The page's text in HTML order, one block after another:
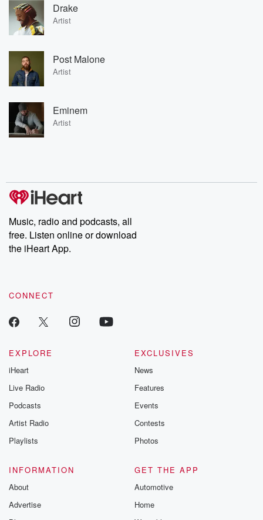
Drake
Artist
Post Malone
Artist
Eminem
Artist
Music, radio and podcasts, all
free. Listen online or download
the iHeart App.
CONNECT
EXPLORE
iHeart
Live Radio
Podcasts
Artist Radio
Playlists
EXCLUSIVES
News
Features
Events
Contests
Photos
INFORMATION
About
Advertise
GET THE APP
Automotive
Home